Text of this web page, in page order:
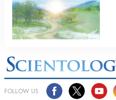
FOLLOW US